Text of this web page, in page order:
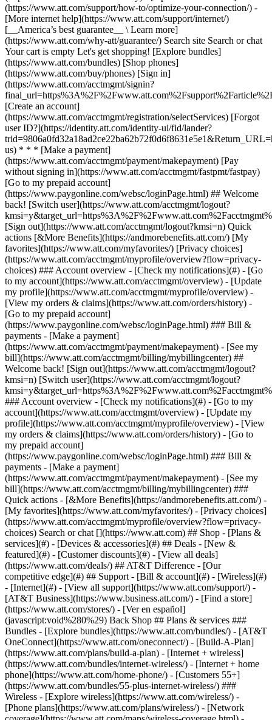
Search or chat [](https://www.att.com) ## Shop - [Plans &
services](#) - [Devices & accessories](#) ## Deals - [New &
featured](#) - [Customer discounts](#) - [View all deals]
(https://www.att.com/deals/) ## AT&T Difference - [Our
competitive edge](#) ## Support - [Bill & account](#) - [Wireless](#)
- [Internet](#) - [View all support](https://www.att.com/support/) -
[AT&T Business](https://www.business.att.com/) - [Find a store]
(https://www.att.com/stores/) - [Ver en español]
(javascript:void%280%29) Back Shop ## Plans & services ###
Bundles - [Explore bundles](https://www.att.com/bundles/) - [AT&T
OneConnect](https://www.att.com/oneconnect/) - [Build-A-Plan]
(https://www.att.com/plans/build-a-plan) - [Internet + wireless]
(https://www.att.com/bundles/internet-wireless/) - [Internet + home
phone](https://www.att.com/home-phone/) - [Customers 55+]
(https://www.att.com/bundles/55-plus-internet-wireless/) ###
Wireless - [Explore wireless](https://www.att.com/wireless/) -
[Phone plans](https://www.att.com/plans/wireless/) - [Network